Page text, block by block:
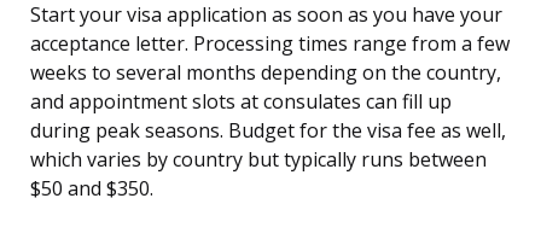
Start your visa application as soon as you have your
acceptance letter. Processing times range from a few
weeks to several months depending on the country,
and appointment slots at consulates can fill up
during peak seasons. Budget for the visa fee as well,
which varies by country but typically runs between
$50 and $350.